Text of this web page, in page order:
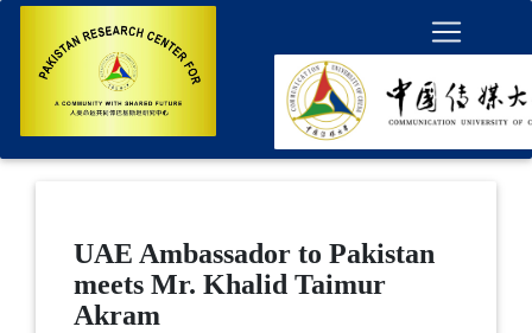
UAE Ambassador to Pakistan
meets Mr. Khalid Taimur
Akram